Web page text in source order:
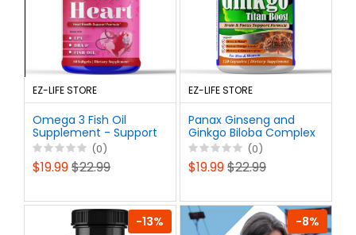
EZ-LIFE STORE
Omega 3 Fish Oil
Supplement - Support
Heart Health, Brain,
Mental Clarity and
Focus - Burpless, Non-
(0)
$19.99$22.99
EZ-LIFE STORE
Panax Ginseng and
Ginkgo Biloba Complex
Capsules -
Supplement for Men &
Women - Supports
(0)
$19.99$22.99
-13% -8%